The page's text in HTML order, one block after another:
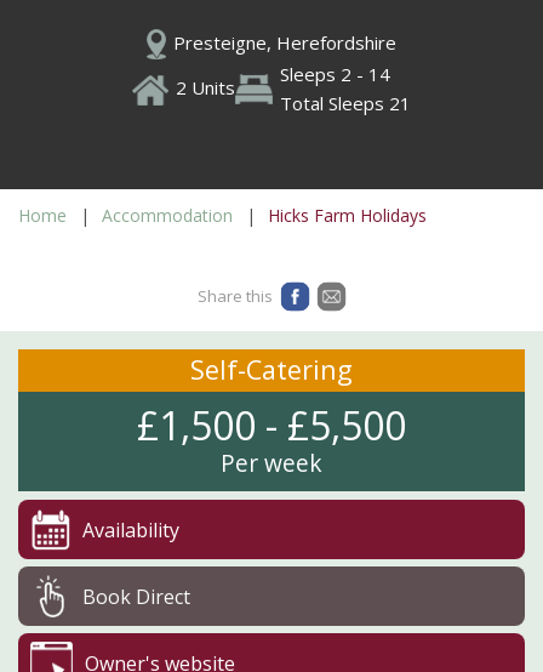
Presteigne, Herefordshire
2 Units
Sleeps 2 - 14
Total Sleeps 21
Home Accommodation Hicks Farm Holidays
Share this
Self-Catering
£1,500 - £5,500
Per week
Availability
Book Direct
Owner's website